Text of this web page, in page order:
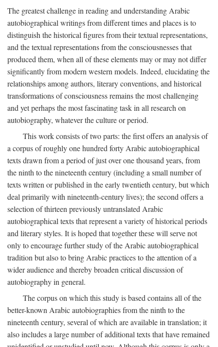
The greatest challenge in reading and understanding Arabic
autobiographical writings from different times and places is to
distinguish the historical figures from their textual representations,
and the textual representations from the consciousnesses that
produced them, when all of these elements may or may not differ
significantly from modern western models. Indeed, elucidating the
relationships among authors, literary conventions, and historical
transformations of consciousness remains the most challenging
and yet perhaps the most fascinating task in all research on
autobiography, whatever the culture or period.
This work consists of two parts: the first offers an analysis of
a corpus of roughly one hundred forty Arabic autobiographical
texts drawn from a period of just over one thousand years, from
the ninth to the nineteenth century (including a small number of
texts written or published in the early twentieth century, but which
deal primarily with nineteenth-century lives); the second offers a
selection of thirteen previously untranslated Arabic
autobiographical texts that represent a variety of historical periods
and literary styles. It is hoped that together these will serve not
only to encourage further study of the Arabic autobiographical
tradition but also to bring Arabic practices to the attention of a
wider audience and thereby broaden critical discussion of
autobiography in general.
The corpus on which this study is based contains all of the
better-known Arabic autobiographies from the ninth to the
nineteenth century, several of which are available in translation; it
also includes a large number of additional texts that have remained